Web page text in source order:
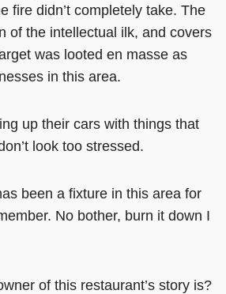
fire didn’t completely take. The
of the intellectual ilk, and covers
was looted en masse as
in this area.
up their cars with things that
look too stressed.
been a fixture in this area for
No bother, burn it down I
of this restaurant’s story is?